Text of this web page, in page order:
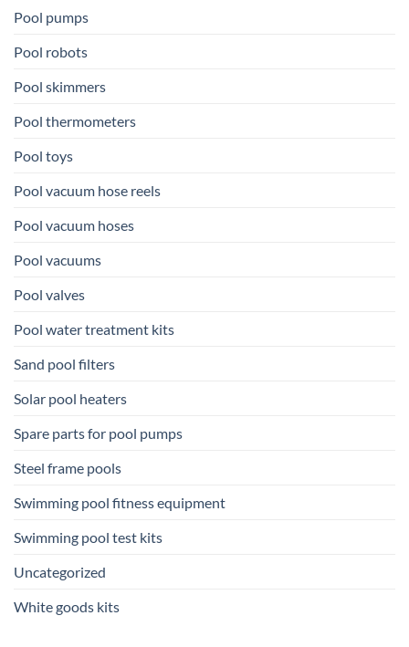
Pool pumps
Pool robots
Pool skimmers
Pool thermometers
Pool toys
Pool vacuum hose reels
Pool vacuum hoses
Pool vacuums
Pool valves
Pool water treatment kits
Sand pool filters
Solar pool heaters
Spare parts for pool pumps
Steel frame pools
Swimming pool fitness equipment
Swimming pool test kits
Uncategorized
White goods kits